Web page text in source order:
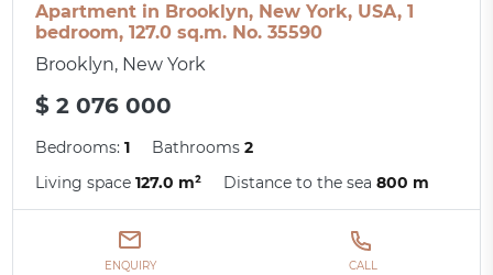
Apartment in Brooklyn, New York, USA, 1
bedroom, 127.0 sq.m. No. 35590
Brooklyn, New York
$ 2 076 000
Bedrooms:1 Bathrooms2
Living space127.0 m² Distance to the sea800 m
ENQUIRY CALL